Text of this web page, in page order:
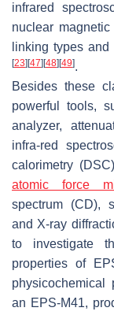
infrared
nuclear
linking types
[23] [47] [48] [49].
Besides these
powerful tools,
analyzer,
infra-red
calorimetry
atomic force
spectrum (CD),
and X-ray
to investigate
properties of
physicochemical
an EPS-M41,